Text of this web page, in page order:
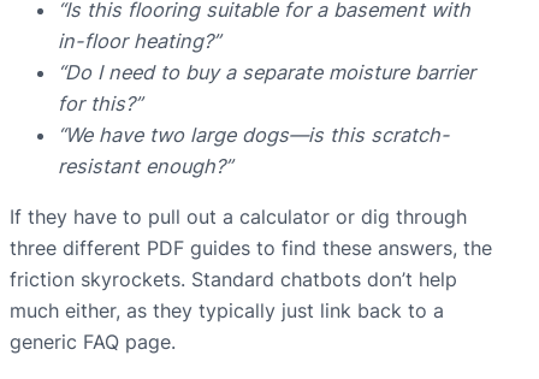
“Is this flooring suitable for a basement with
in-floor heating?”
“Do I need to buy a separate moisture barrier
for this?”
“We have two large dogs—is this scratch-
resistant enough?”
If they have to pull out a calculator or dig through
three different PDF guides to find these answers, the
friction skyrockets. Standard chatbots don’t help
much either, as they typically just link back to a
generic FAQ page.